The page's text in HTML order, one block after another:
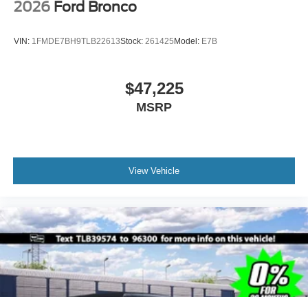
2026 Ford Bronco
VIN: 1FMDE7BH9TLB22613Stock: 261425Model: E7B
$47,225
MSRP
View Vehicle